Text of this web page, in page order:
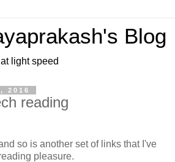
Blog
light speed
2016
reading
so is another set of links that I've
pleasure.